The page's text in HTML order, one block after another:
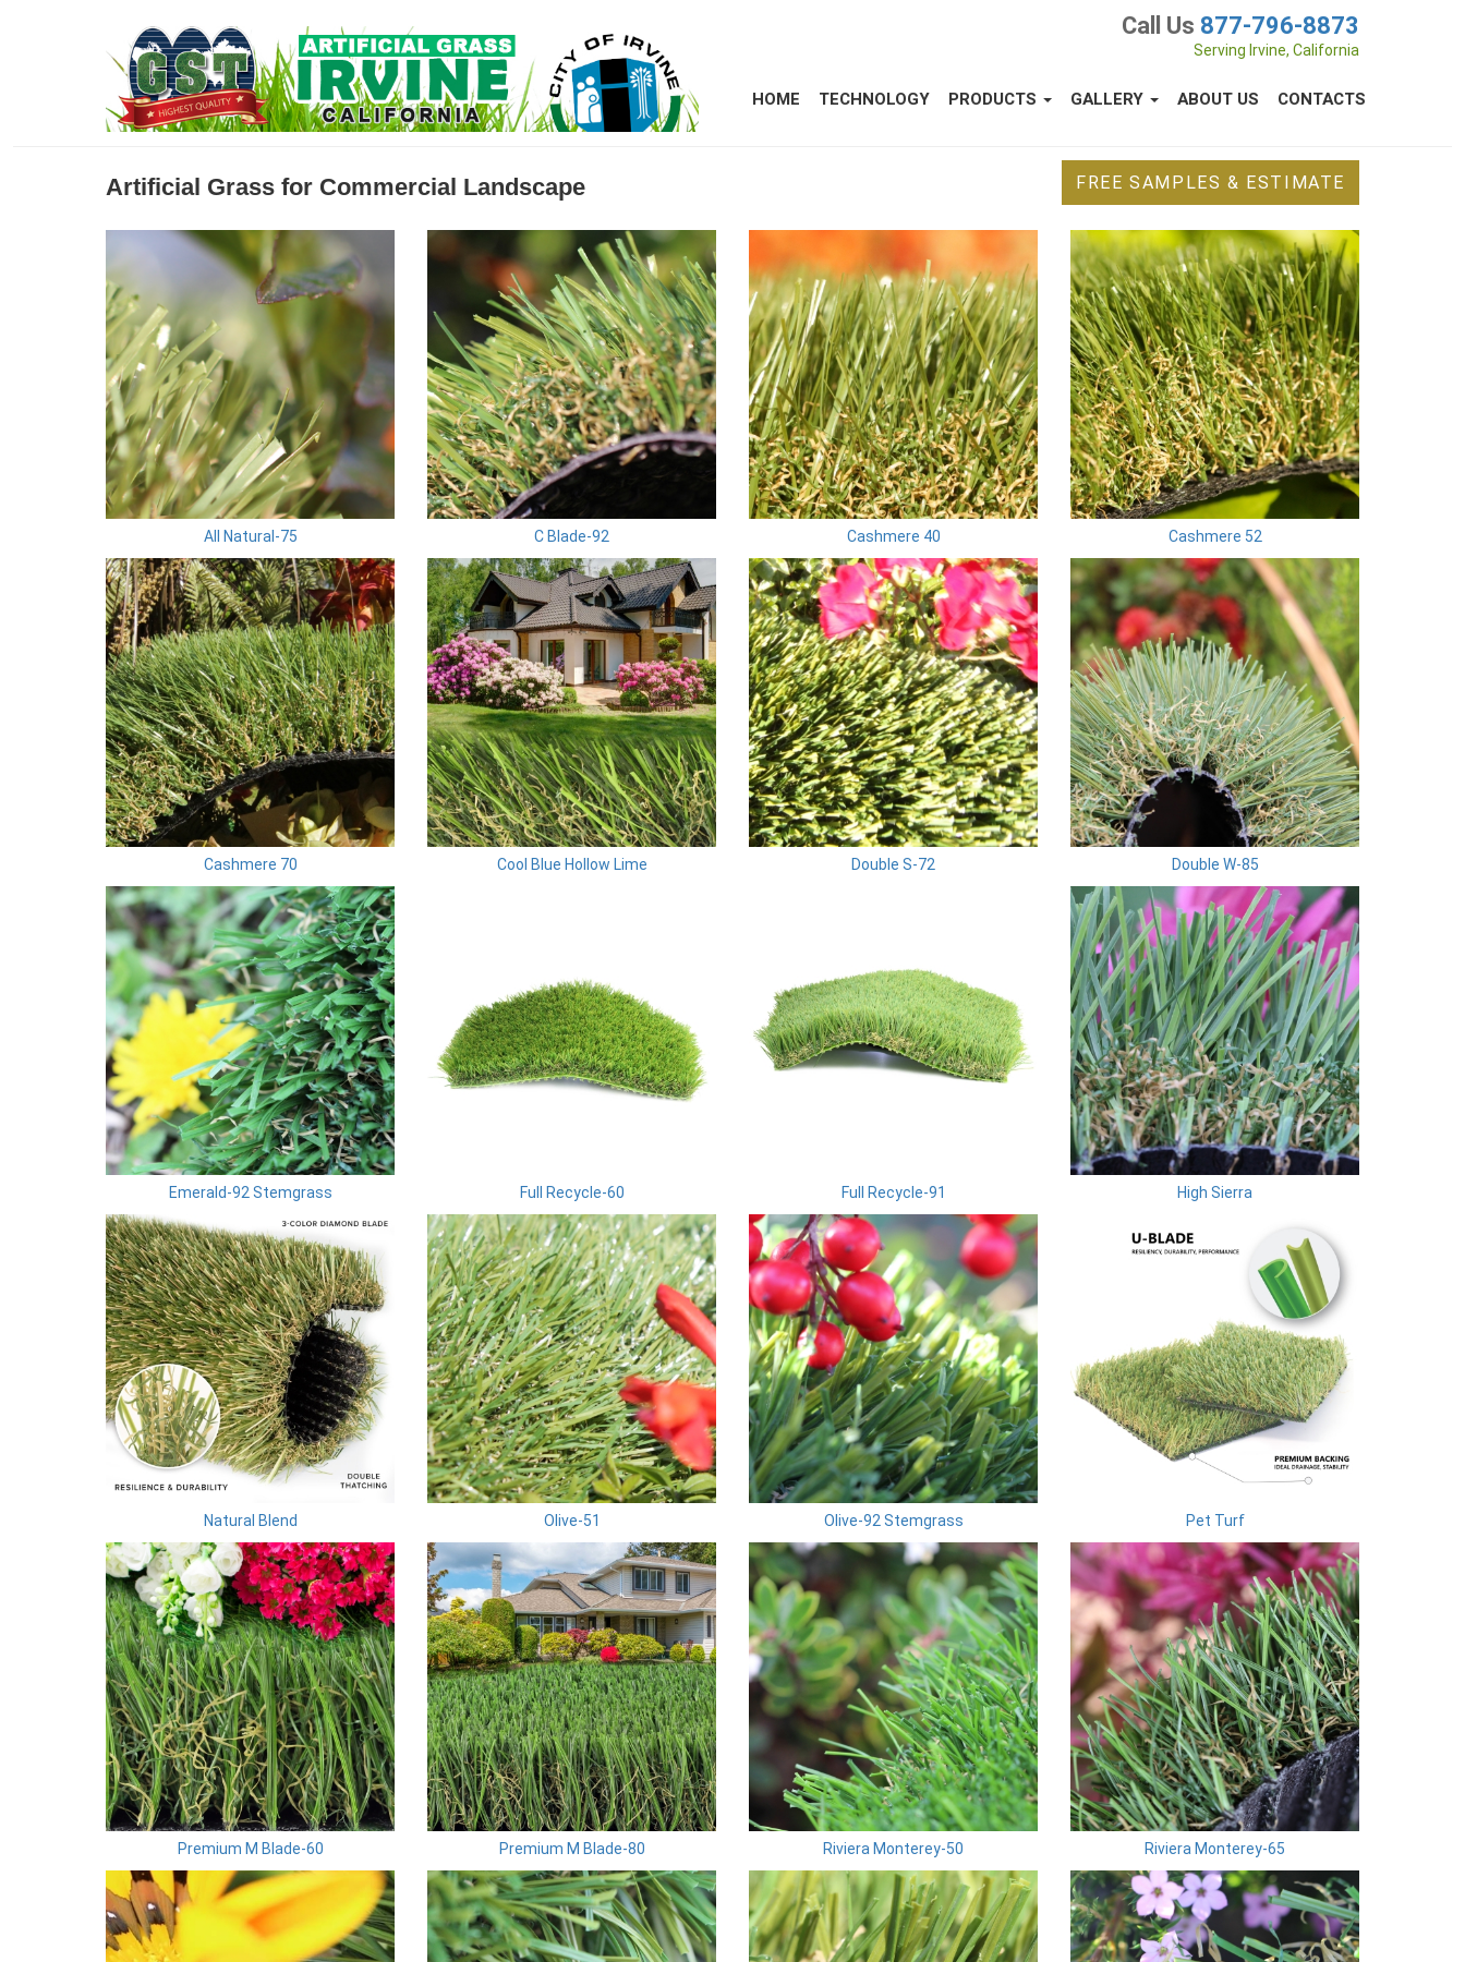
Call Us 877-796-8873
Serving Irvine, California
HOME TECHNOLOGY PRODUCTS GALLERY ABOUT US CONTACTS
FREE SAMPLES & ESTIMATE
Artificial Grass for Commercial Landscape
All Natural-75 C Blade-92 Cashmere 40 Cashmere 52
Cashmere 70 Cool Blue Hollow Lime Double S-72 Double W-85
Emerald-92 Stemgrass Full Recycle-60 Full Recycle-91 High Sierra
Natural Blend Olive-51 Olive-92 Stemgrass Pet Turf
Premium M Blade-60 Premium M Blade-80 Riviera Monterey-50 Riviera Monterey-65